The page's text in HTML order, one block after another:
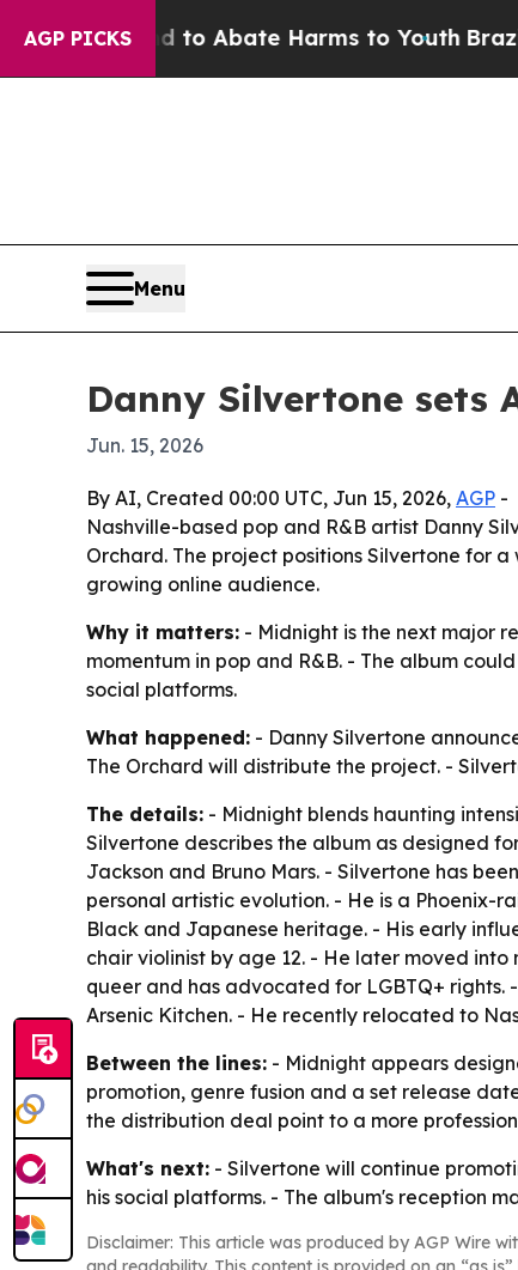
AGP PICKS
Fund to Abate Harms to Youth Brazil
Menu
Danny Silvertone sets
Jun. 15, 2026
By AI, Created 00:00 UTC, Jun 15, 2026, AGP -
Nashville-based pop and R&B artist Danny
Orchard. The project positions Silvertone for
growing online audience.
Why it matters: - Midnight is the next major
momentum in pop and R&B. - The album
social platforms.
What happened: - Danny Silvertone
The Orchard will distribute the project. -
The details: - Midnight blends haunting
Silvertone describes the album as designed
Jackson and Bruno Mars. - Silvertone has
personal artistic evolution. - He is a Phoenix-
Black and Japanese heritage. - His early
chair violinist by age 12. - He later moved
queer and has advocated for LGBTQ+ rights.
Arsenic Kitchen. - He recently relocated to
Between the lines: - Midnight appears
promotion, genre fusion and a set release
the distribution deal point to a more
What's next: - Silvertone will continue
his social platforms. - The album's reception
Disclaimer: This article was produced by AGP Wire